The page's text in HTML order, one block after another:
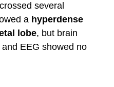
several
a hyperdense
lobe, but brain
EEG showed no